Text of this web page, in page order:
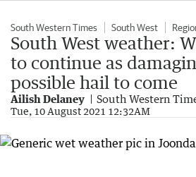
South Western Times South West
South West weather:
to continue as
possible hail to come
Ailish Delaney South Western
Tue, 10 August 2021 12:32AM